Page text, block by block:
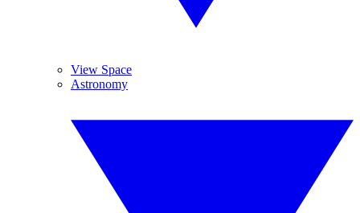
View Space
Astronomy